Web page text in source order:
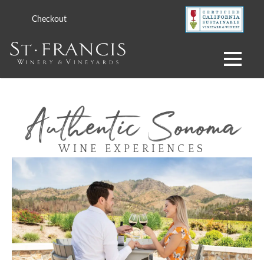
Checkout
WINE EXPERIENCES